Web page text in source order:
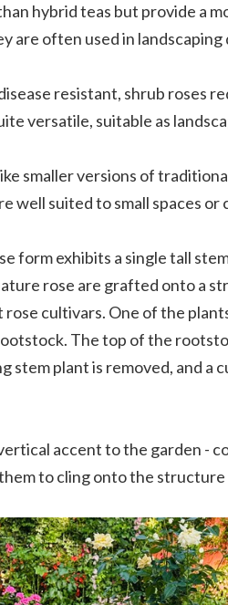
hybrid teas but provide a
are often used in
resistant, shrub roses
versatile, suitable as
smaller versions of
suited to small spaces or
form exhibits a single tall
rose are grafted onto a
cultivars. One of the
The top of the
stem plant is removed, and
accent to the garden -
to cling onto the